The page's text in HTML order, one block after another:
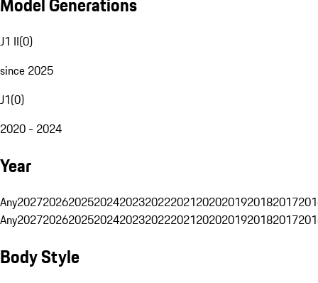
J1 II(0)
since 2025
J1(0)
2020 - 2024
Year
Any20272026202520242023202220212020201920182017
Any20272026202520242023202220212020201920182017
Body Style